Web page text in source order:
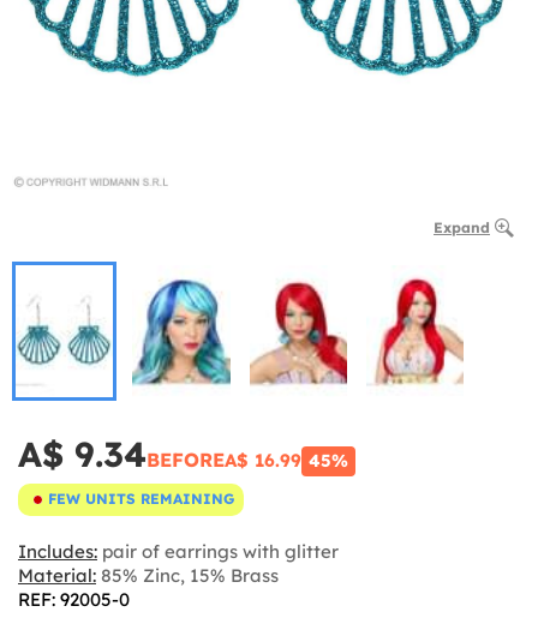
Expand
A$ 9.34BEFOREA$ 16.99 45%
FEW UNITS REMAINING
Includes: pair of earrings with glitter
Material: 85% Zinc, 15% Brass
REF: 92005-0